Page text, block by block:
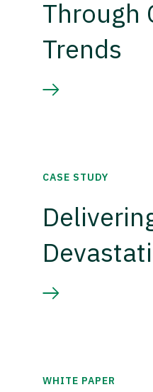
Through
Trends
CASE STUDY
WHITE PAPER